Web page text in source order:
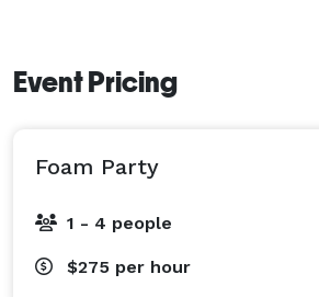
Event Pricing
Foam Party
1 - 4 people
$275 per hour